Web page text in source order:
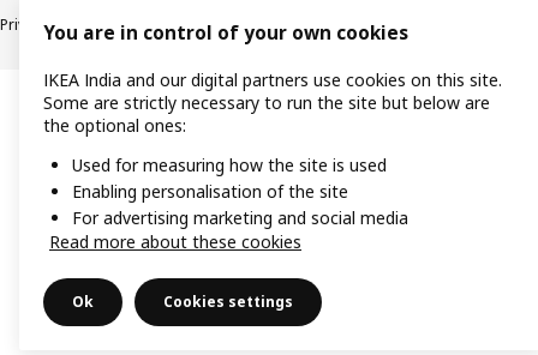
Privacy policyCookie policy
You are in control of your own cookies
IKEA India and our digital partners use cookies on this site.
Some are strictly necessary to run the site but below are
the optional ones:
Used for measuring how the site is used
Enabling personalisation of the site
For advertising marketing and social media
Read more about these cookies
Ok Cookies settings